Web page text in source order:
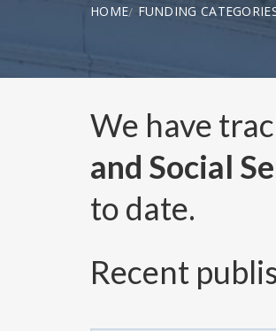
HOME FUNDING
We have
and Social
to date.
Recent